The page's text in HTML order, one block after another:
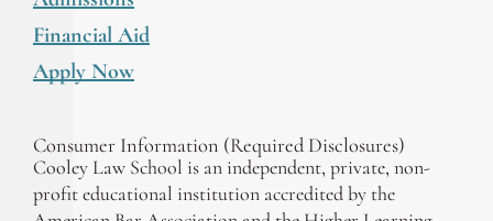
Financial Aid
Apply Now
Consumer Information (Required Disclosures)
Cooley Law School is an independent, private, non-
profit educational institution accredited by the